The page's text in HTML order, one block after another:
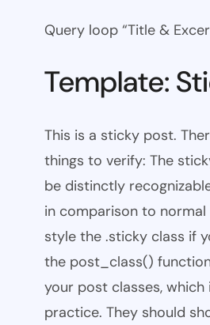
Query loop “Title &
Template:
This is a sticky post.
things to verify: The
be distinctly
in comparison to normal
style the .sticky class if
the post_class()
your post classes, which
practice. They should